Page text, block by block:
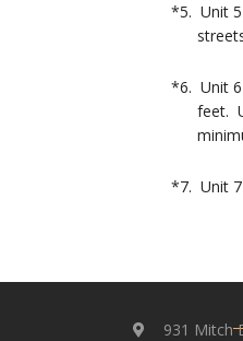
*5. Unit 5
streets
*6. Unit 6
feet.
*7. Unit 7
931 Mitch